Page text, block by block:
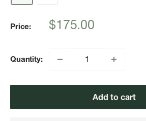
Price:
Sale
$175.00
Quantity:
Add to cart